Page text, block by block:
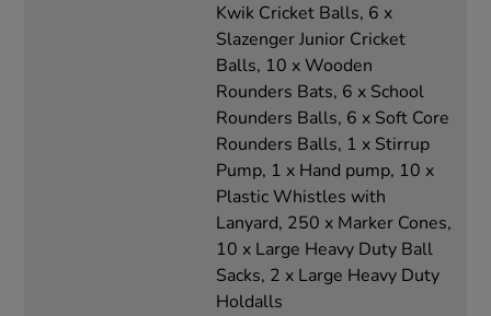
Kwik Cricket Balls, 6 x
Slazenger Junior Cricket
Balls, 10 x Wooden
Rounders Bats, 6 x School
Rounders Balls, 6 x Soft Core
Rounders Balls, 1 x Stirrup
Pump, 1 x Hand pump, 10 x
Plastic Whistles with
Lanyard, 250 x Marker Cones,
10 x Large Heavy Duty Ball
Sacks, 2 x Large Heavy Duty
Holdalls